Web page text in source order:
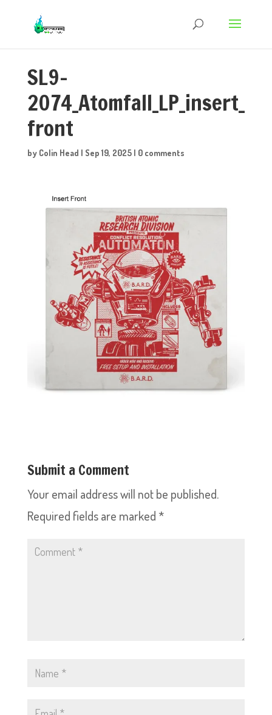
SL9-
2074_Atomfall_LP_insert_
front
by Colin Head | Sep 19, 2025| 0 comments
Submit a Comment
Your email address will not be published.
Required fields are marked *